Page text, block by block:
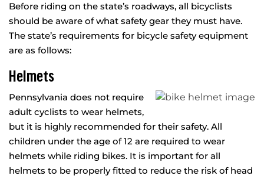
Before riding on the state’s roadways, all bicyclists
should be aware of what safety gear they must have.
The state’s requirements for bicycle safety equipment
are as follows:
Helmets
Pennsylvania does not require
adult cyclists to wear helmets,
but it is highly recommended for their safety. All
children under the age of 12 are required to wear
helmets while riding bikes. It is important for all
helmets to be properly fitted to reduce the risk of head